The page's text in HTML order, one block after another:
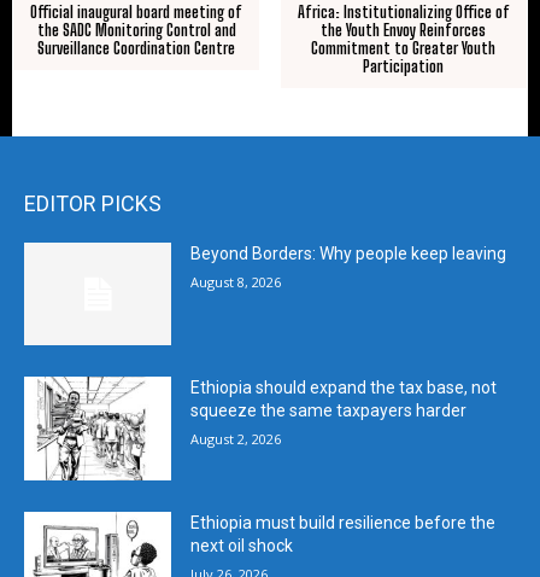
Official inaugural board meeting of
the SADC Monitoring Control and
Surveillance Coordination Centre
Africa: Institutionalizing Office of
the Youth Envoy Reinforces
Commitment to Greater Youth
Participation
EDITOR PICKS
Beyond Borders: Why people keep leaving
August 8, 2026
Ethiopia should expand the tax base, not
squeeze the same taxpayers harder
August 2, 2026
Ethiopia must build resilience before the
next oil shock